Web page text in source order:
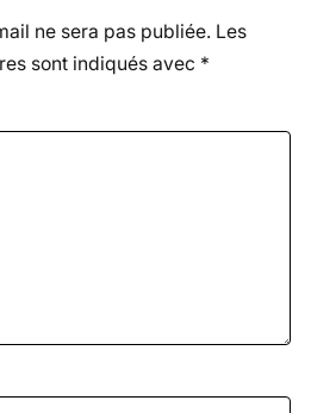
ne sera pas publiée. Les
sont indiqués avec *